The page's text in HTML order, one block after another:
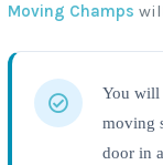
Moving Champs
You will
moving
door in